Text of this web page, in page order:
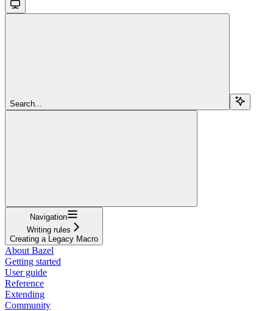
Search...
Navigation
Writing rules
Creating a Legacy Macro
About Bazel
Getting started
User guide
Reference
Extending
Community